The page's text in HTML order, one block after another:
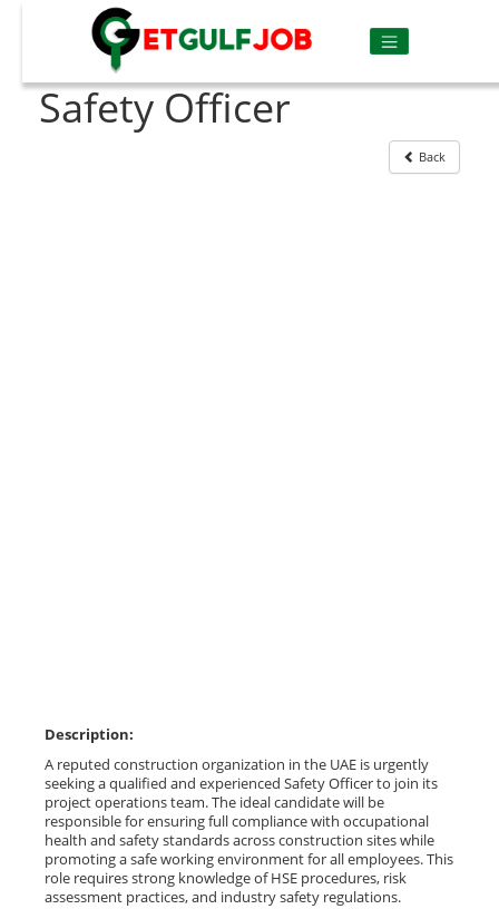
Safety Officer
Back
Description:
A reputed construction organization in the UAE is urgently
seeking a qualified and experienced Safety Officer to join its
project operations team. The ideal candidate will be
responsible for ensuring full compliance with occupational
health and safety standards across construction sites while
promoting a safe working environment for all employees. This
role requires strong knowledge of HSE procedures, risk
assessment practices, and industry safety regulations.